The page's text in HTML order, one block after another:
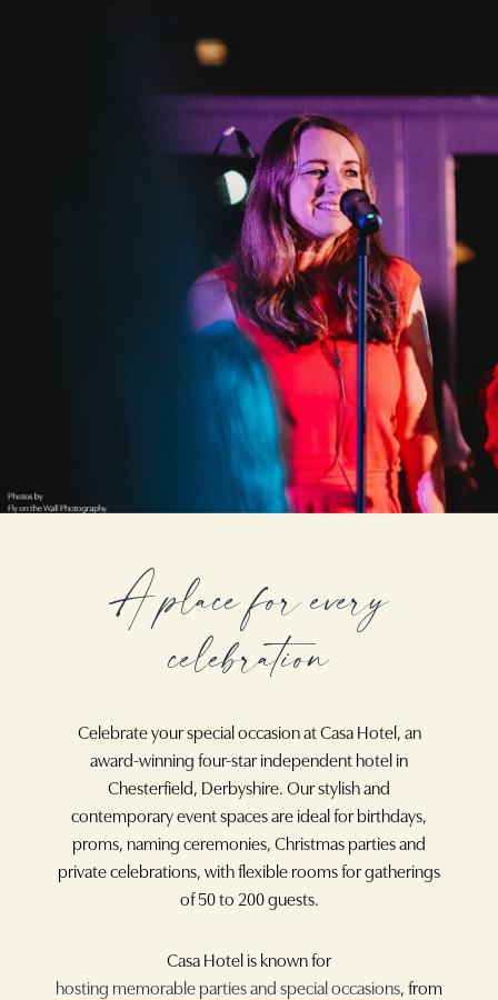
A place for every
celebration
Celebrate your special occasion at Casa Hotel, an
award-winning four-star independent hotel in
Chesterfield, Derbyshire. Our stylish and
contemporary event spaces are ideal for birthdays,
proms, naming ceremonies, Christmas parties and
private celebrations, with flexible rooms for gatherings
of 50 to 200 guests.
Casa Hotel is known for
hosting memorable parties and special occasions, from